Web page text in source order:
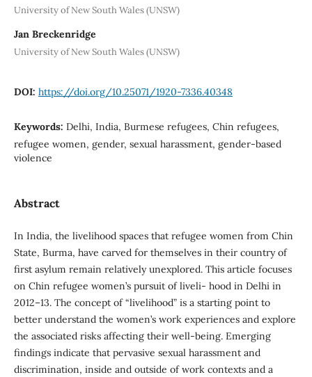
University of New South Wales (UNSW)
Jan Breckenridge
University of New South Wales (UNSW)
DOI: https://doi.org/10.25071/1920-7336.40348
Keywords: Delhi, India, Burmese refugees, Chin refugees,
refugee women, gender, sexual harassment, gender-based
violence
Abstract
In India, the livelihood spaces that refugee women from Chin
State, Burma, have carved for themselves in their country of
first asylum remain relatively unexplored. This article focuses
on Chin refugee women’s pursuit of liveli- hood in Delhi in
2012–13. The concept of “livelihood” is a starting point to
better understand the women’s work experiences and explore
the associated risks affecting their well-being. Emerging
findings indicate that pervasive sexual harassment and
discrimination, inside and outside of work contexts and a